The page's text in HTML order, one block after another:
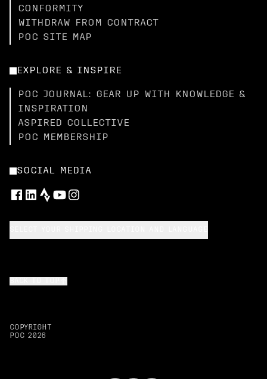
CONFORMITY
WITHDRAW FROM CONTRACT
POC SITE MAP
EXPLORE & INSPIRE
POC JOURNAL: GEAR UP WITH KNOWLEDGE &
INSPIRATION
ASPIRED COLLECTIVE
POC MEMBERSHIP
SOCIAL MEDIA
COPYRIGHT
POC 2026